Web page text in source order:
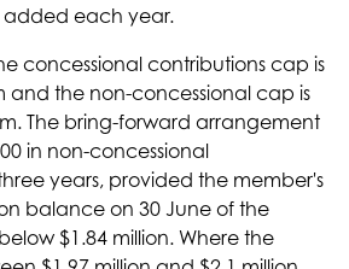
each year.
concessional contributions cap is
and the non-concessional cap is
The bring-forward arrangement
in non-concessional
years, provided the member's
balance on 30 June of the
$1.84 million. Where the